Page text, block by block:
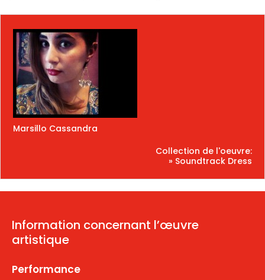
Marsillo Cassandra
Collection de l'oeuvre:
» Soundtrack Dress
Information concernant l’œuvre
artistique
Performance